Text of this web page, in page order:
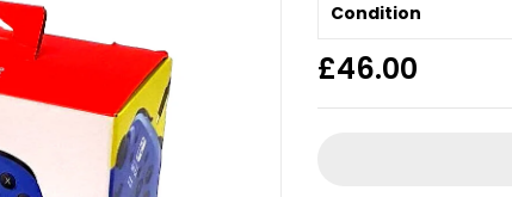
Condition
£46.00